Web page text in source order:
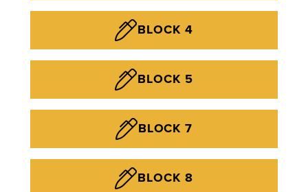
BLOCK 4
BLOCK 5
BLOCK 7
BLOCK 8